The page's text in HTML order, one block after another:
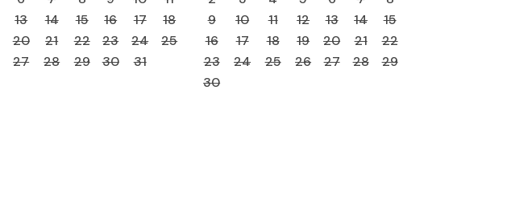
13 14 15 16 17
18
20 21 22 23 24
25
27 28 29 30 31
9
10 11 12 13 14
15
16
17 18 19 20 21
22
23
24 25 26 27 28
29
30